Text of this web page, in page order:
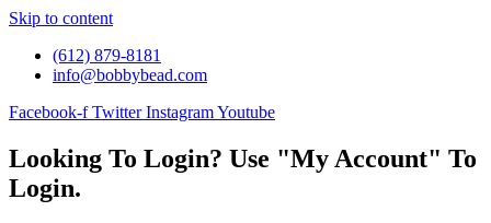
Skip to content
(612) 879-8181
info@bobbybead.com
Facebook-f Twitter InstagramYoutube
Looking To Login? Use "My Account" To
Login.